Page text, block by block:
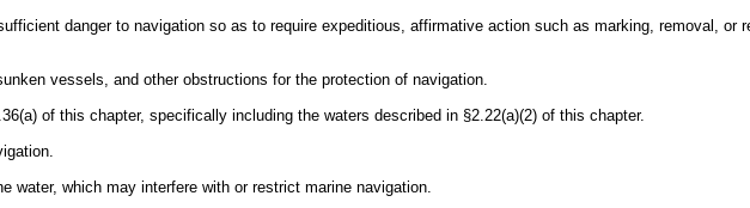
danger to navigation so as to require expeditious, affirmative action such as marking, removal, or
vessels, and other obstructions for the protection of navigation.
of this chapter, specifically including the waters described in §2.22(a)(2) of this chapter.
water, which may interfere with or restrict marine navigation.